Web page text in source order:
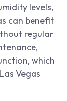
levels,
can benefit
regular
which
Vegas